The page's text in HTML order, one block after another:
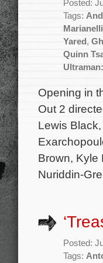
Posted:
Tags:
Marianelli
Yared ,
Quinn
Opening in
Out 2
Lewis
Brown, Kyle
Nuriddin-
Posted:
Tags: